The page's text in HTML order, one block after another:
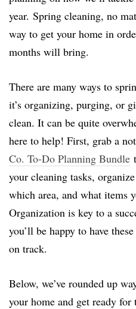
year. Spring cleaning, no
way to get your home in
months will bring.
There are many ways to
it’s organizing, purging, or
clean. It can be quite
here to help! First, grab a
Co. To-Do Planning Bundle
your cleaning tasks,
which area, and what items
Organization is key to a
you’ll be happy to have
on track.
Below, we’ve rounded up
your home and get ready for